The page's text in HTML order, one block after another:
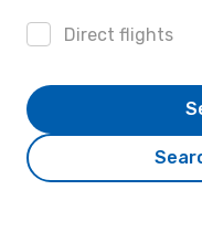
Direct flights